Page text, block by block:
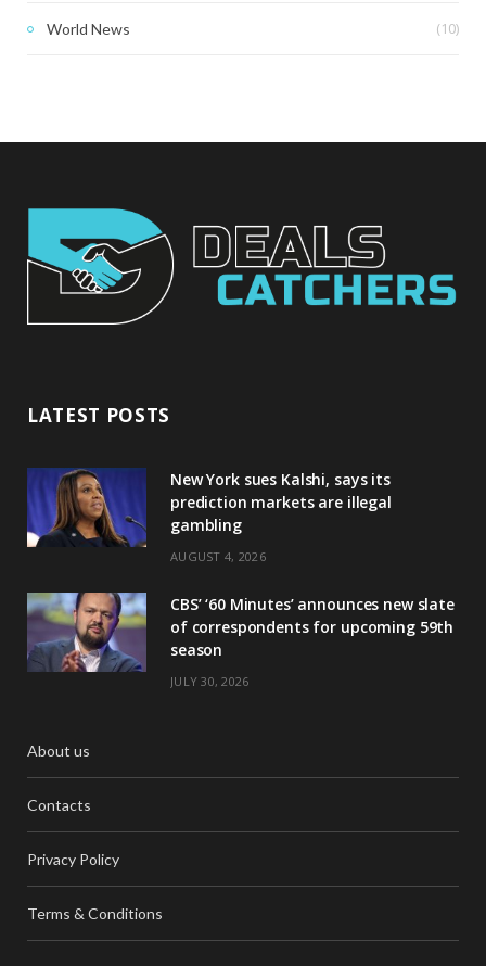
World News (10)
LATEST POSTS
New York sues Kalshi, says its
prediction markets are illegal
gambling
AUGUST 4, 2026
CBS’ ‘60 Minutes’ announces new slate
of correspondents for upcoming 59th
season
JULY 30, 2026
About us
Contacts
Privacy Policy
Terms & Conditions